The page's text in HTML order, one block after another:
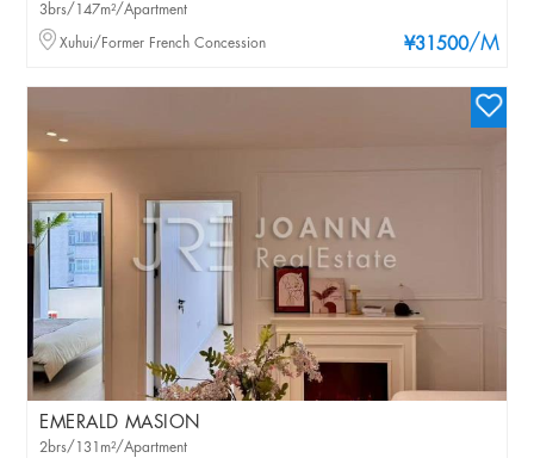
¥31500/M
3brs/147m²/Apartment
Xuhui/Former French Concession
EMERALD MASION
2brs/131m²/Apartment